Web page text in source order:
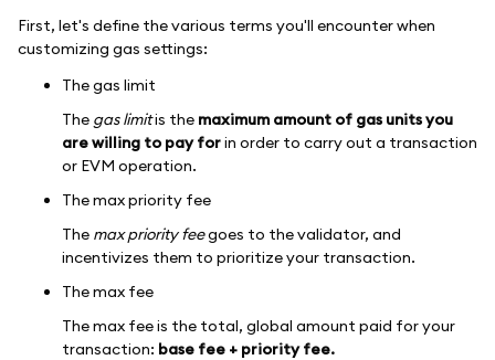
First, let's define the various terms you'll encounter when
customizing gas settings:
The gas limit
The gas limitis the maximum amount of gas units you
are willing to pay forin order to carry out a transaction
or EVM operation.
The max priority fee
The max priority feegoes to the validator, and
incentivizes them to prioritize your transaction.
The max fee
The max fee is the total, global amount paid for your
transaction: base fee + priority fee.